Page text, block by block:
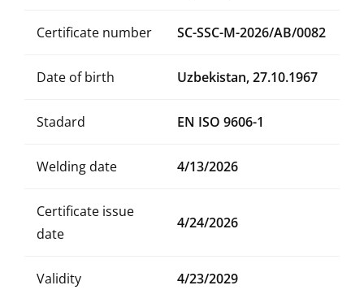
Certificate number SC-SSC-M-2026/AB/0082
Date of birth Uzbekistan, 27.10.1967
Stadard EN ISO 9606-1
Welding date 4/13/2026
Certificate issue
date
4/24/2026
Validity 4/23/2029